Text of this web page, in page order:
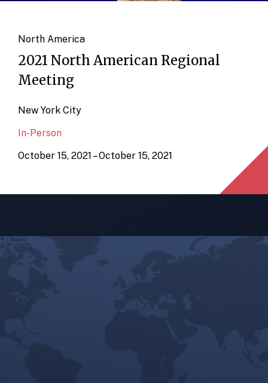
North America
2021 North American Regional
Meeting
New York City
In-Person
October 15, 2021 – October 15, 2021